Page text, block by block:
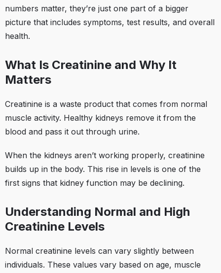
numbers matter, they’re just one part of a bigger
picture that includes symptoms, test results, and overall
health.
What Is Creatinine and Why It
Matters
Creatinine is a waste product that comes from normal
muscle activity. Healthy kidneys remove it from the
blood and pass it out through urine.
When the kidneys aren’t working properly, creatinine
builds up in the body. This rise in levels is one of the
first signs that kidney function may be declining.
Understanding Normal and High
Creatinine Levels
Normal creatinine levels can vary slightly between
individuals. These values vary based on age, muscle